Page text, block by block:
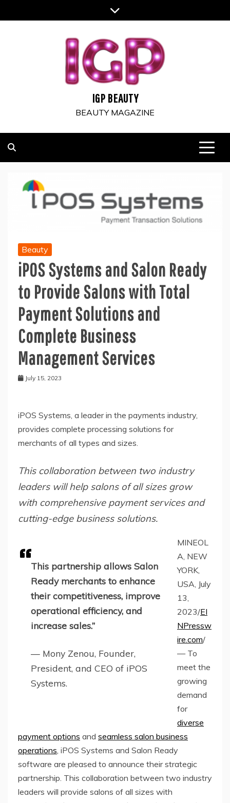
to
IGP BEAUTY
BEAUTY MAGAZINE
Beauty
iPOS Systems and Salon Ready
to Provide Salons with Total
Payment Solutions and
Complete Business
Management Services
July 15, 2023
iPOS Systems, a leader in the payments industry,
provides complete processing solutions for
merchants of all types and sizes.
This collaboration between two industry
leaders will help salons of all sizes grow
with comprehensive payment services and
cutting-edge business solutions.
This partnership allows Salon
Ready merchants to enhance
their competitiveness, improve
operational efficiency, and
increase sales.”
— Mony Zenou, Founder,
President, and CEO of iPOS
Systems.
MINEOL
A, NEW
YORK,
USA, July
13,
2023/EI
NPressw
ire.com/
— To
meet the
growing
demand
for
diverse
payment options and seamless salon business
operations, iPOS Systems and Salon Ready
software are pleased to announce their strategic
partnership. This collaboration between two industry
leaders will provide salons of all sizes with